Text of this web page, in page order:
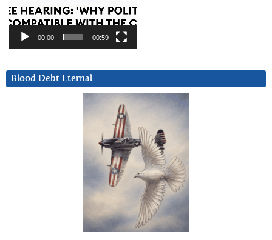
00:00 00:59
Blood Debt Eternal